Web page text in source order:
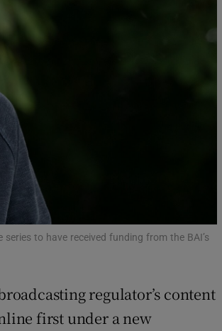
Show Podcasts sub sections
Show Sponsored sub sections
series to have received funding from the BAI’s
regulator’s content
first under a new